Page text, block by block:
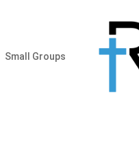
Small Groups